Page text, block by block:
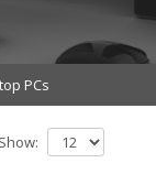
PCs
Show: